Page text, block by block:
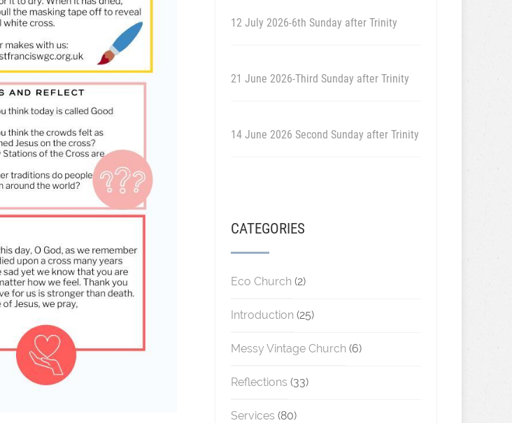
12 July 2026-6th Sunday after Trinity
21 June 2026-Third Sunday after Trinity
14 June 2026 Second Sunday after Trinity
CATEGORIES
Eco Church (2)
Introduction (25)
Messy Vintage Church (6)
Reflections (33)
Services (80)